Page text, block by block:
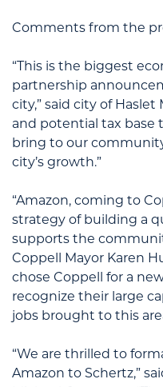
Comments from the
“This is the biggest
partnership
city,” said city of Haslet
and potential tax base
bring to our
city’s growth.”
“Amazon, coming to
strategy of building a
supports the
Coppell Mayor Karen
chose Coppell for a
recognize their large
jobs brought to this
“We are thrilled to
Amazon to Schertz,”